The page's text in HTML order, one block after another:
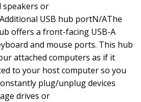
speakers or
USB hub portN/AThe
offers a front-facing USB-A
and mouse ports. This hub
attached computers as if it
to your host computer so you
plug/unplug devices
drives or